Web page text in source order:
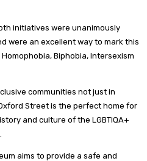
initiatives were unanimously
were an excellent way to mark this
Biphobia, Intersexism
communities not just in
Street is the perfect home for
and culture of the LGBTIQA+
aims to provide a safe and